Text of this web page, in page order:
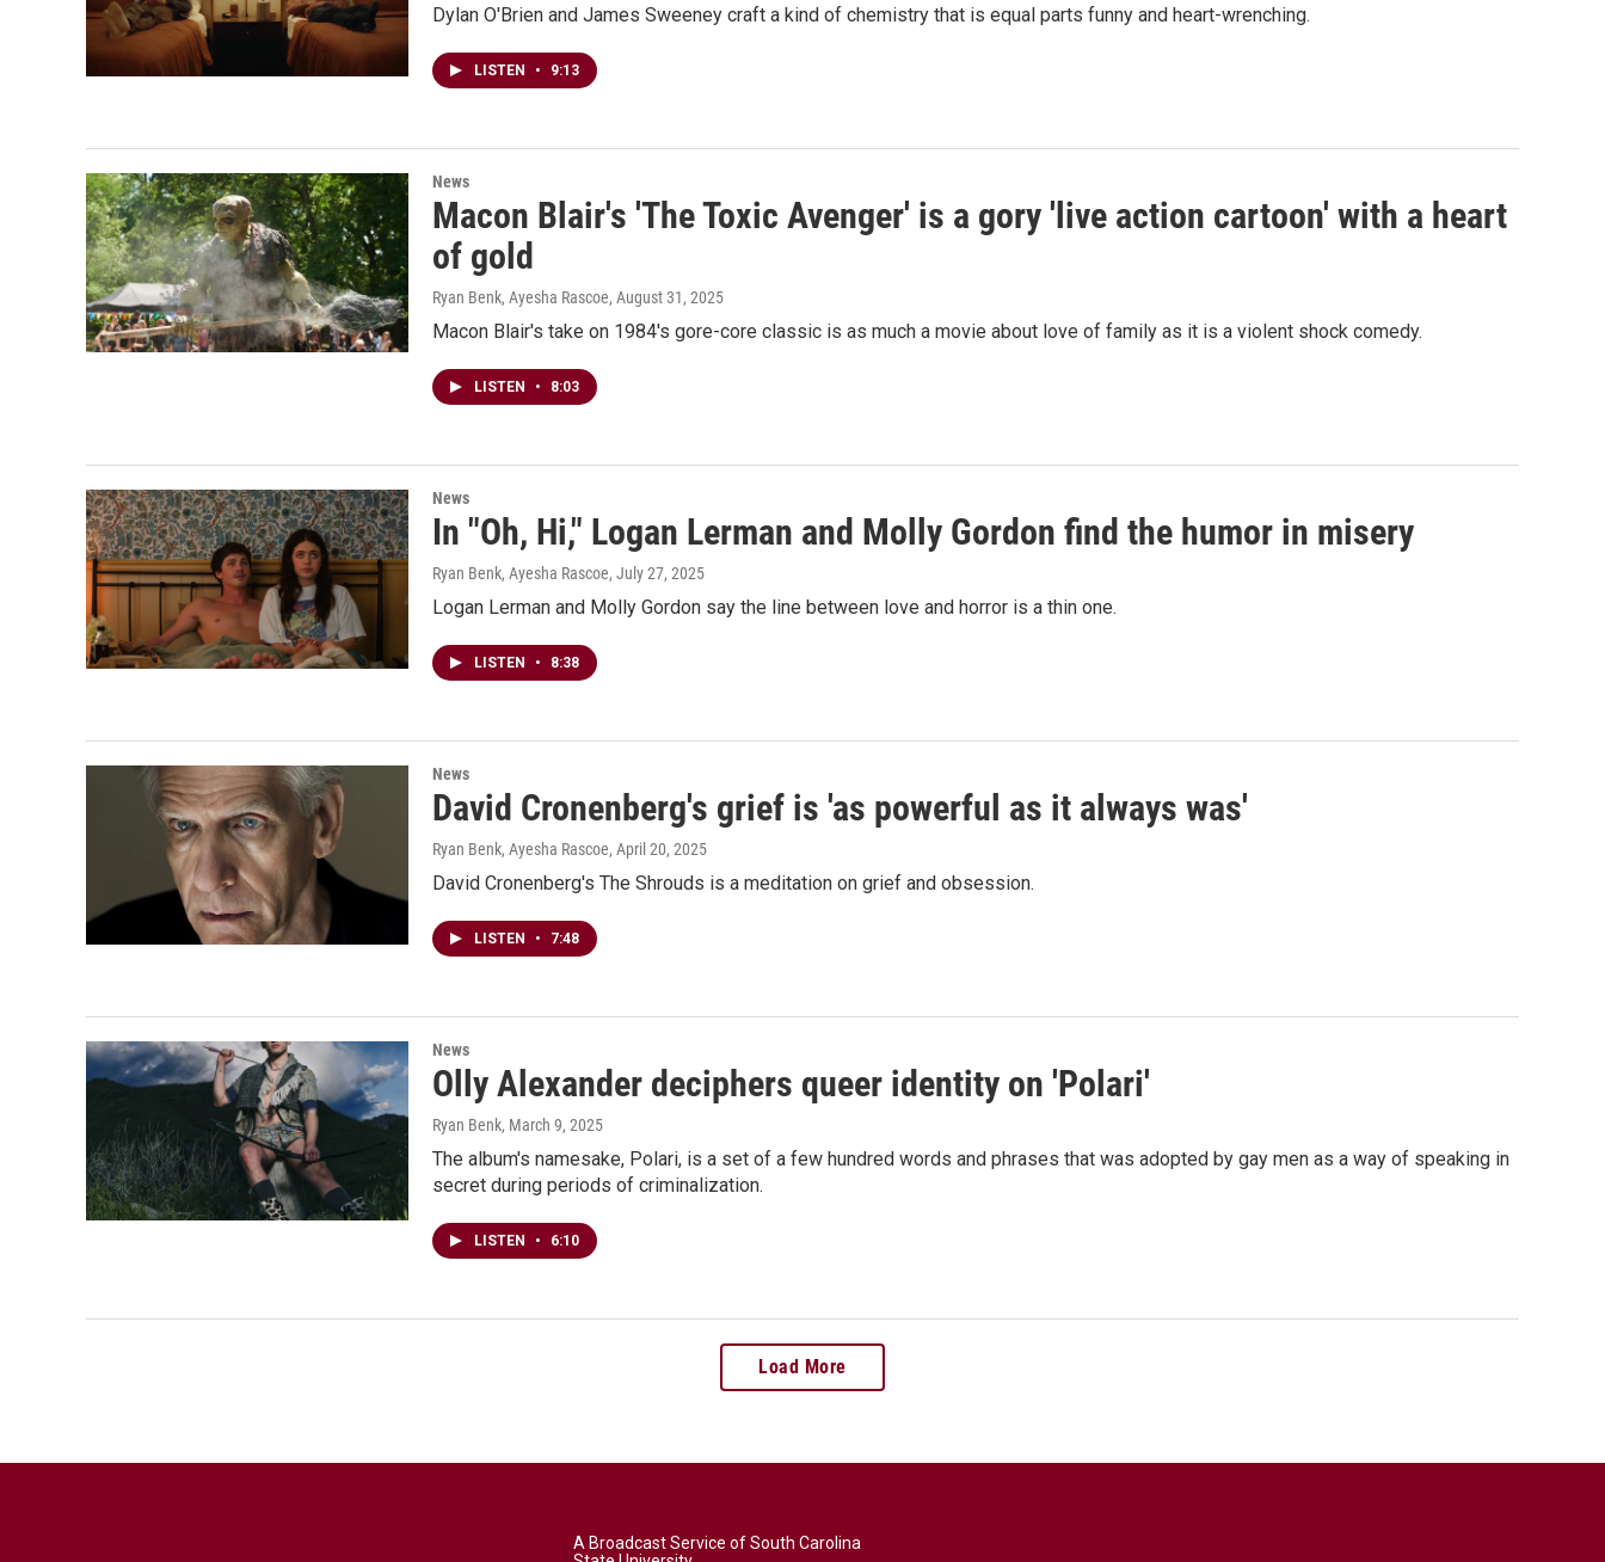
Dylan O'Brien and James Sweeney craft a kind of chemistry that is equal parts funny and heart-wrenching.
LISTEN • 9:13
News
Macon Blair's 'The Toxic Avenger' is a gory 'live action cartoon' with a heart
of gold
Ryan Benk, Ayesha Rascoe, August 31, 2025
Macon Blair's take on 1984's gore-core classic is as much a movie about love of family as it is a violent shock comedy.
LISTEN • 8:03
News
In "Oh, Hi," Logan Lerman and Molly Gordon find the humor in misery
Ryan Benk, Ayesha Rascoe, July 27, 2025
Logan Lerman and Molly Gordon say the line between love and horror is a thin one.
LISTEN • 8:38
News
David Cronenberg's grief is 'as powerful as it always was'
Ryan Benk, Ayesha Rascoe, April 20, 2025
David Cronenberg's The Shrouds is a meditation on grief and obsession.
LISTEN • 7:48
News
Olly Alexander deciphers queer identity on 'Polari'
Ryan Benk, March 9, 2025
The album's namesake, Polari, is a set of a few hundred words and phrases that was adopted by gay men as a way of speaking in
secret during periods of criminalization.
LISTEN • 6:10
Load More
A Broadcast Service of South Carolina